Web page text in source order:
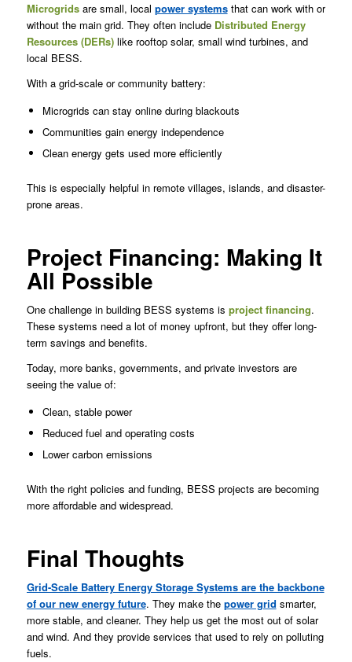
Microgridsare small, local power systemsthat can work with or
without the main grid. They often include Distributed Energy
Resources (DERs)like rooftop solar, small wind turbines, and
local BESS.
With a grid-scale or community battery:
Microgrids can stay online during blackouts
Communities gain energy independence
Clean energy gets used more efficiently
This is especially helpful in remote villages, islands, and disaster-
prone areas.
Project Financing: Making It
All Possible
One challenge in building BESS systems is project financing.
These systems need a lot of money upfront, but they offer long-
term savings and benefits.
Today, more banks, governments, and private investors are
seeing the value of:
Clean, stable power
Reduced fuel and operating costs
Lower carbon emissions
With the right policies and funding, BESS projects are becoming
more affordable and widespread.
Final Thoughts
Grid-Scale Battery Energy Storage Systems are the backbone
of our new energy future. They make the power grid smarter,
more stable, and cleaner. They help us get the most out of solar
and wind. And they provide services that used to rely on polluting
fuels.